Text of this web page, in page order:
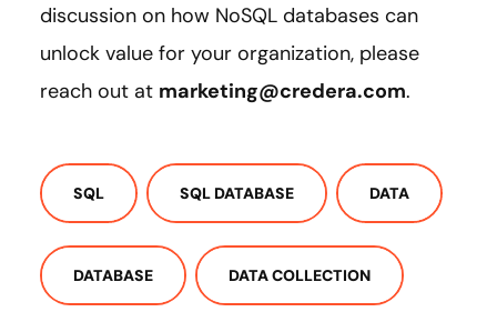
discussion on how NoSQL databases can
unlock value for your organization, please
reach out at marketing@credera.com.
SQL SQL DATABASE DATA
DATABASE DATA COLLECTION